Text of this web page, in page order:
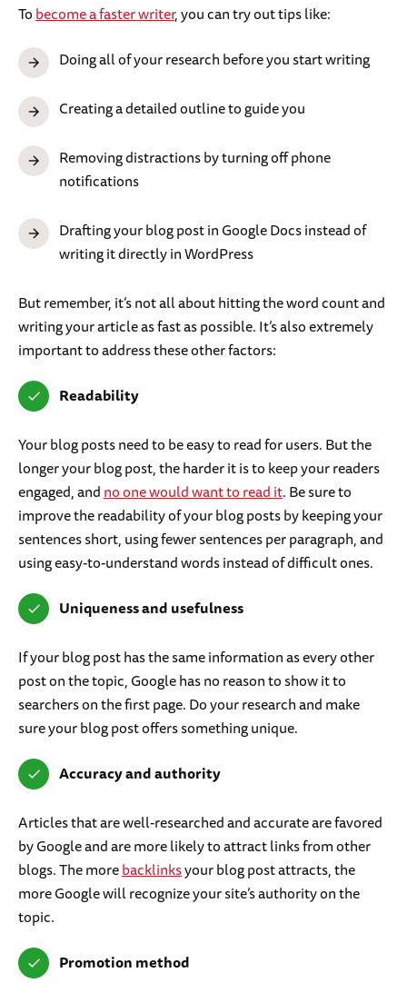
Tobecome a faster writer, you can try out tips like:
Doing all of your research before you start writing
Creating a detailed outline to guide you
Removing distractions by turning off phone
notifications
Drafting your blog post in Google Docs instead of
writing it directly in WordPress
But remember, it’s not all about hitting the word count and
writing your article as fast as possible. It’s also extremely
important to address these other factors:
Readability
Your blog posts need to be easy to read for users. But the
longer your blog post, the harder it is to keep your readers
engaged, andno one would want to read it. Be sure to
improve the readability of your blog posts by keeping your
sentences short, using fewer sentences per paragraph, and
using easy-to-understand words instead of difficult ones.
Uniqueness and usefulness
If your blog post has the same information as every other
post on the topic, Google has no reason to show it to
searchers on the first page. Do your research and make
sure your blog post offers something unique.
Accuracy and authority
Articles that are well-researched and accurate are favored
by Google and are more likely to attract links from other
blogs. The morebacklinksyour blog post attracts, the
more Google will recognize your site’s authority on the
topic.
Promotion method